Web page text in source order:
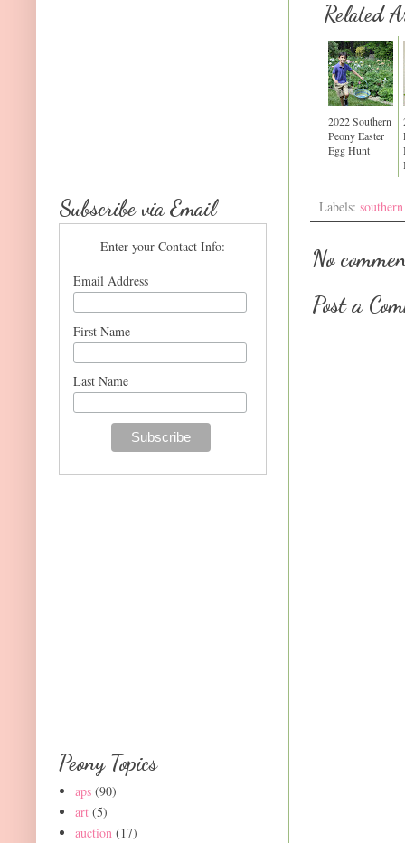
Related
2022 Southern
Peony Easter
Egg Hunt
Labels:
No
Post a
Subscribe via Email
Enter your Contact Info:
Email Address
First Name
Last Name
Peony Topics
aps (90)
art (5)
auction (17)